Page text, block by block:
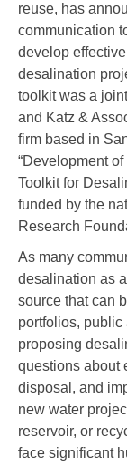
reuse, has
communication
develop
desalination
toolkit was a
and Katz &
firm based in
“Development
Toolkit for
funded by the
Research
As many
desalination as
source that can
portfolios,
proposing
questions about
disposal, and
new water
reservoir, or
face significant